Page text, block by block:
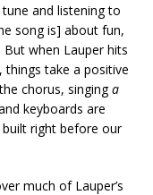
and listening to
song is] about fun,
But when Lauper hits
things take a positive
chorus, singinga
keyboards are
right before our
much of Lauper’s